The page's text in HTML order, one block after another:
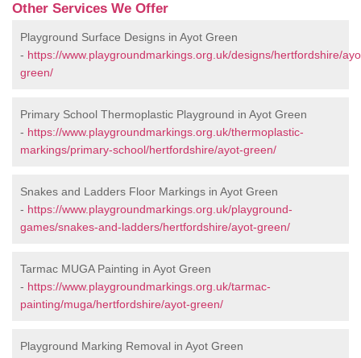
Other Services We Offer
Playground Surface Designs in Ayot Green
- https://www.playgroundmarkings.org.uk/designs/hertfordshire/
green/
Primary School Thermoplastic Playground in Ayot Green
- https://www.playgroundmarkings.org.uk/thermoplastic-
markings/primary-school/hertfordshire/ayot-green/
Snakes and Ladders Floor Markings in Ayot Green
- https://www.playgroundmarkings.org.uk/playground-
games/snakes-and-ladders/hertfordshire/ayot-green/
Tarmac MUGA Painting in Ayot Green
- https://www.playgroundmarkings.org.uk/tarmac-
painting/muga/hertfordshire/ayot-green/
Playground Marking Removal in Ayot Green